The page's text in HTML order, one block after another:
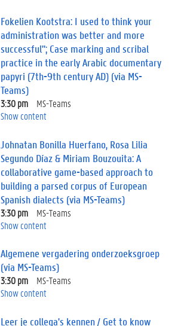
Fokelien Kootstra: I used to think your
administration was better and more
successful"; Case marking and scribal
practice in the early Arabic documentary
papyri (7th-9th century AD) (via MS-
Teams)
3:30 pm
MS-Teams
Show content
Johnatan Bonilla Huerfano, Rosa Lilia
Segundo Díaz & Miriam Bouzouita: A
collaborative game-based approach to
building a parsed corpus of European
Spanish dialects (via MS-Teams)
3:30 pm
MS-Teams
Show content
Algemene vergadering onderzoeksgroep
(via MS-Teams)
3:30 pm
MS-Teams
Show content
Leer je collega's kennen / Get to know